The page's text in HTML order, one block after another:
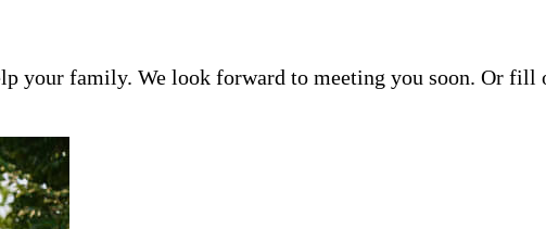
your family. We look forward to meeting you soon. Or fill